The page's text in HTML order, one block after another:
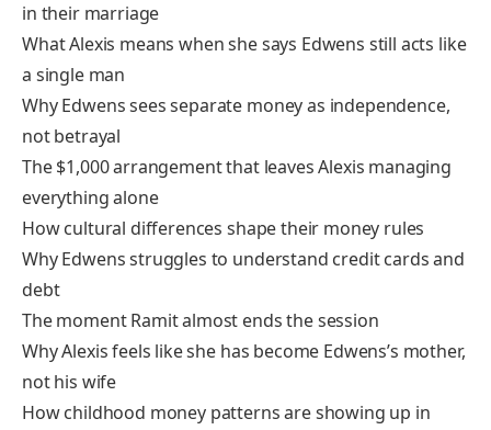
in their marriage
What Alexis means when she says Edwens still acts like
a single man
Why Edwens sees separate money as independence,
not betrayal
The $1,000 arrangement that leaves Alexis managing
everything alone
How cultural differences shape their money rules
Why Edwens struggles to understand credit cards and
debt
The moment Ramit almost ends the session
Why Alexis feels like she has become Edwens’s mother,
not his wife
How childhood money patterns are showing up in